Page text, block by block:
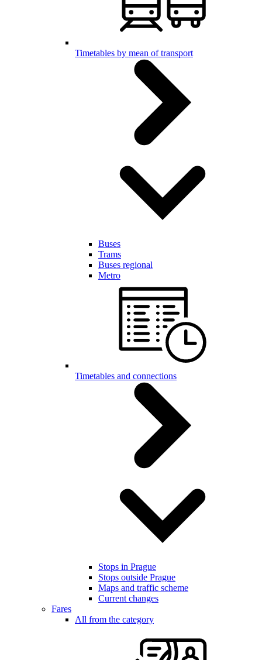
Timetables by mean of transport
Buses
Trams
Buses regional
Metro
Timetables and connections
Stops in Prague
Stops outside Prague
Maps and traffic scheme
Current changes
Fares
All from the category